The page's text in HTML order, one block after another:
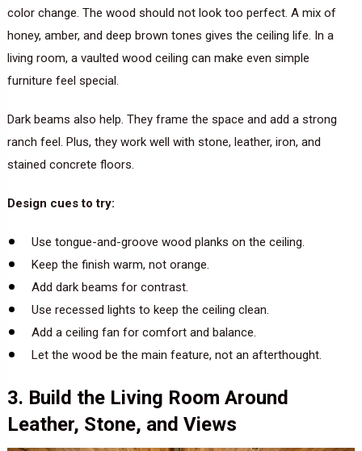
color change. The wood should not look too perfect. A mix of
honey, amber, and deep brown tones gives the ceiling life. In a
living room, a vaulted wood ceiling can make even simple
furniture feel special.
Dark beams also help. They frame the space and add a strong
ranch feel. Plus, they work well with stone, leather, iron, and
stained concrete floors.
Design cues to try:
Use tongue-and-groove wood planks on the ceiling.
Keep the finish warm, not orange.
Add dark beams for contrast.
Use recessed lights to keep the ceiling clean.
Add a ceiling fan for comfort and balance.
Let the wood be the main feature, not an afterthought.
3. Build the Living Room Around
Leather, Stone, and Views